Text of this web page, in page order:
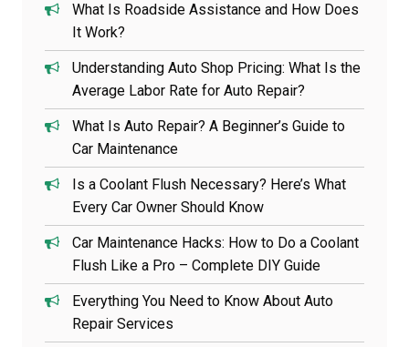
What Is Roadside Assistance and How Does
It Work?
Understanding Auto Shop Pricing: What Is the
Average Labor Rate for Auto Repair?
What Is Auto Repair? A Beginner’s Guide to
Car Maintenance
Is a Coolant Flush Necessary? Here’s What
Every Car Owner Should Know
Car Maintenance Hacks: How to Do a Coolant
Flush Like a Pro – Complete DIY Guide
Everything You Need to Know About Auto
Repair Services